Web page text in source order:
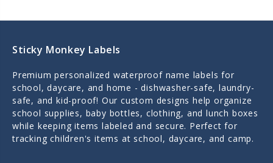
Sticky Monkey Labels
Premium personalized waterproof name labels for
school, daycare, and home - dishwasher-safe, laundry-
safe, and kid-proof! Our custom designs help organize
school supplies, baby bottles, clothing, and lunch boxes
while keeping items labeled and secure. Perfect for
tracking children's items at school, daycare, and camp.